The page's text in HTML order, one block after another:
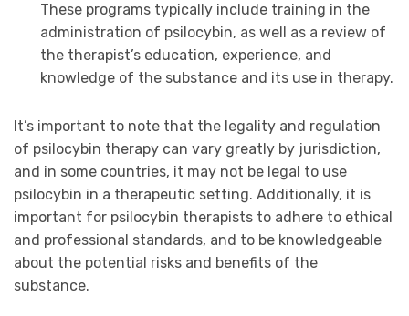
These programs typically include training in the
administration of psilocybin, as well as a review of
the therapist’s education, experience, and
knowledge of the substance and its use in therapy.
It’s important to note that the legality and regulation
of psilocybin therapy can vary greatly by jurisdiction,
and in some countries, it may not be legal to use
psilocybin in a therapeutic setting. Additionally, it is
important for psilocybin therapists to adhere to ethical
and professional standards, and to be knowledgeable
about the potential risks and benefits of the
substance.